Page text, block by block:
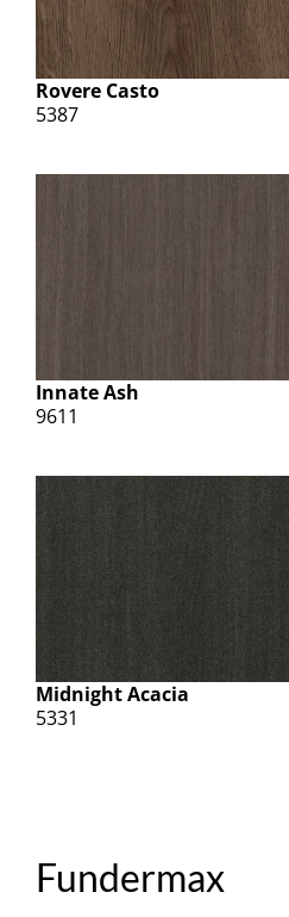
Rovere Casto
5387
Innate Ash
9611
Midnight Acacia
5331
Fundermax